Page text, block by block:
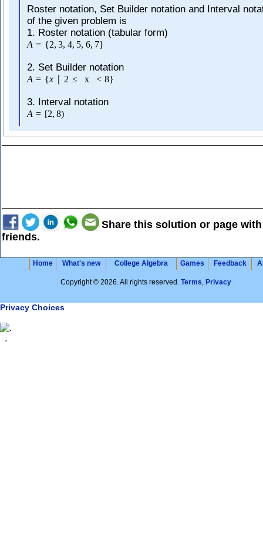
Roster notation, Set Builder notation and Interval
of the given problem is
1. Roster notation (tabular form)
A = {2, 3, 4, 5, 6, 7}
2. Set Builder notation
A = {x 2 ≤ x < 8}
3. Interval notation
A = [2, 8)
Share this solution or page
friends.
Home What's new College Algebra Games Feedback
Copyright © 2026. All rights reserved. Terms, Privacy
Privacy Choices
.